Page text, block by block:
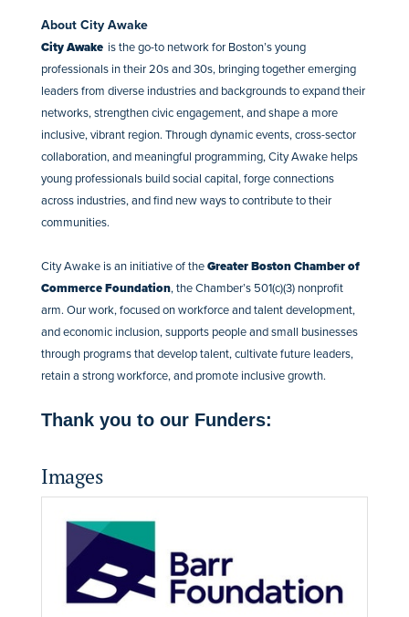
About City Awake
City Awake is the go-to network for Boston’s young
professionals in their 20s and 30s, bringing together emerging
leaders from diverse industries and backgrounds to expand their
networks, strengthen civic engagement, and shape a more
inclusive, vibrant region. Through dynamic events, cross-sector
collaboration, and meaningful programming, City Awake helps
young professionals build social capital, forge connections
across industries, and find new ways to contribute to their
communities.
City Awake is an initiative of theGreater Boston Chamber of
Commerce Foundation, the Chamber’s 501(c)(3) nonprofit
arm. Our work, focused on workforce and talent development,
and economic inclusion, supports people and small businesses
through programs that develop talent, cultivate future leaders,
retain a strong workforce, and promote inclusive growth.
Thank you to our Funders:
Images